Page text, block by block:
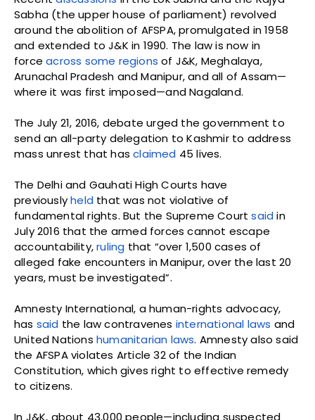
Sabha (the upper house of parliament) revolved
around the abolition of AFSPA, promulgated in 1958
and extended to J&K in 1990. The law is now in
forceacross some regions of J&K, Meghalaya,
Arunachal Pradesh and Manipur, and all of Assam—
where it was first imposed—and Nagaland.
The July 21, 2016, debate urged the government to
send an all-party delegation to Kashmir to address
mass unrest that hasclaimed 45 lives.
The Delhi and Gauhati High Courts have
previouslyheld that was not violative of
fundamental rights. But the Supreme Courtsaid in
July 2016 that the armed forces cannot escape
accountability,ruling that “over 1,500 cases of
alleged fake encounters in Manipur, over the last 20
years, must be investigated”.
Amnesty International, a human-rights advocacy,
has said the law contravenes international laws and
United Nations humanitarian laws. Amnesty also said
the AFSPA violates Article 32 of the Indian
Constitution, which gives right to effective remedy
to citizens.